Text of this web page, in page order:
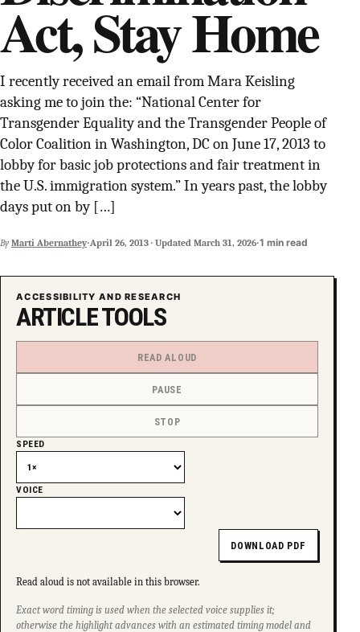
SUPPORT INDEPENDENT TRANS MEDIA
Act, Stay Home
I recently received an email from Mara Keisling
asking me to join the: “National Center for
Transgender Equality and the Transgender People of
Color Coalition in Washington, DC on June 17, 2013 to
lobby for basic job protections and fair treatment in
the U.S. immigration system.” In years past, the lobby
days put on by […]
By Marti Abernathey·April 26, 2013 · Updated March 31, 2026·1 min read
ACCESSIBILITY AND RESEARCH
ARTICLE TOOLS
READ ALOUD
PAUSE
STOP
SPEED
VOICE
DOWNLOAD PDF
Read aloud is not available in this browser.
Exact word timing is used when the selected voice supplies it;
otherwise the highlight advances with an estimated timing model and